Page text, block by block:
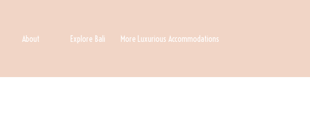
About Explore Bali More Luxurious Accommodations